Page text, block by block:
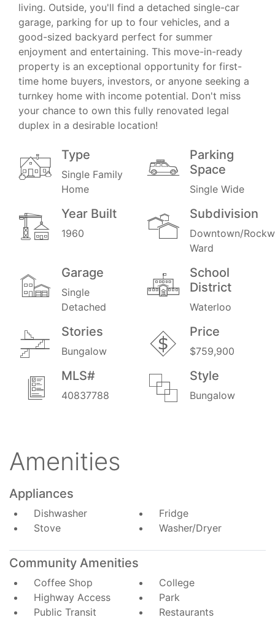
living. Outside, you'll find a detached single-car
garage, parking for up to four vehicles, and a
good-sized backyard perfect for summer
enjoyment and entertaining. This move-in-ready
property is an exceptional opportunity for first-
time home buyers, investors, or anyone seeking a
turnkey home with income potential. Don't miss
your chance to own this fully renovated legal
duplex in a desirable location!
Type
Single Family
Home
Parking
Space
Single Wide
Year Built
1960
Subdivision
Downtown/
Ward
Garage
Single
Detached
School
District
Waterloo
Stories
Bungalow
Price
$759,900
MLS#
40837788
Style
Bungalow
Amenities
Appliances
Dishwasher
Fridge
Stove
Washer/Dryer
Community Amenities
Coffee Shop
College
Highway Access
Park
Public Transit
Restaurants